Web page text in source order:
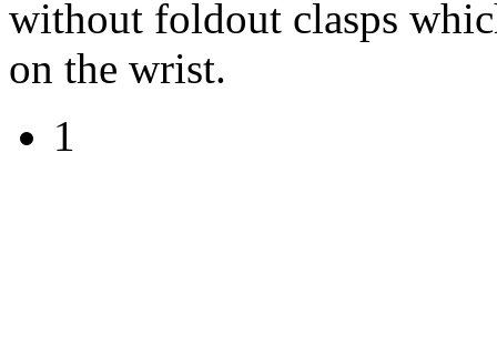
without foldout clasps
on the wrist.
1